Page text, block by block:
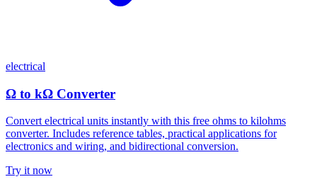
electrical
Ω to kΩ Converter
Convert electrical units instantly with this free ohms to kilohms
converter. Includes reference tables, practical applications for
electronics and wiring, and bidirectional conversion.
Try it now